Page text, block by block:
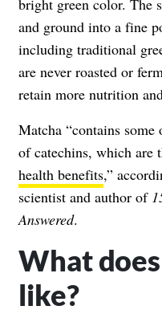
bright green color. The
and ground into a fine
including traditional
are never roasted or
retain more nutrition
Matcha “contains
of catechins, which are
health benefits,”
scientist and author of
Answered.
What
like?